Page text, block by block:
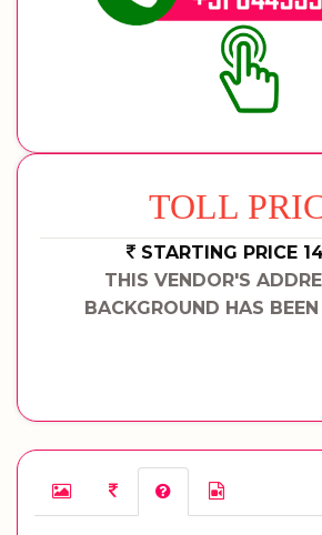
TOLL
STARTING PRICE
THIS VENDOR'S
BACKGROUND HAS